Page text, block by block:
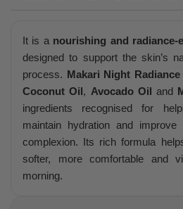
It is a nourishing and radiance-
designed to support the skin’s
process. Makari Night Radiance
Coconut Oil, Avocado Oil and
ingredients recognised for
maintain hydration and
complexion. Its rich formula
softer, more comfortable and
morning.